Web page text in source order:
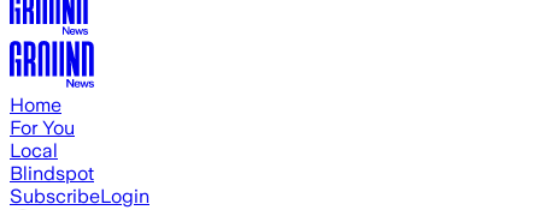
Home
For You
Local
Blindspot
SubscribeLogin